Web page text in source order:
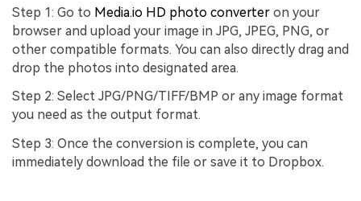
Step 1: Go to Media.io HD photo converter on your
browser and upload your image in JPG, JPEG, PNG, or
other compatible formats. You can also directly drag and
drop the photos into designated area.
Step 2: Select JPG/PNG/TIFF/BMP or any image format
you need as the output format.
Step 3: Once the conversion is complete, you can
immediately download the file or save it to Dropbox.